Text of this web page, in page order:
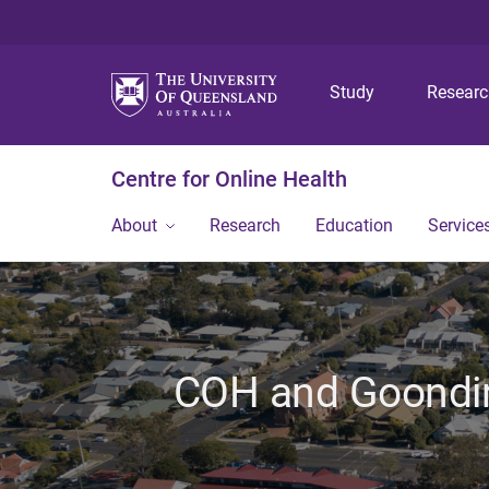
Study
Centre for Online Health
About Research Education
COH and